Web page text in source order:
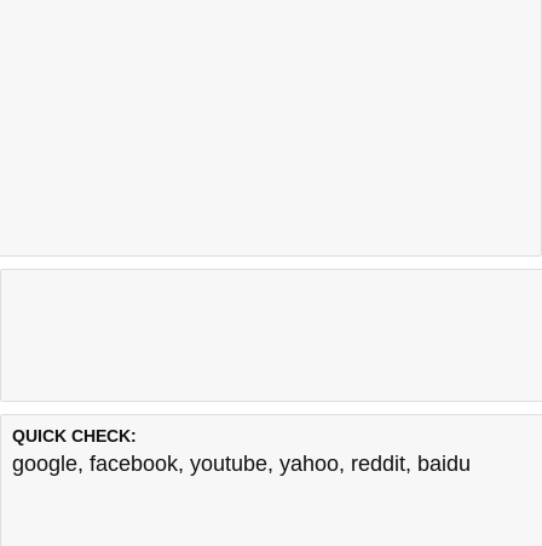
QUICK CHECK:
google, facebook, youtube, yahoo, reddit, baidu